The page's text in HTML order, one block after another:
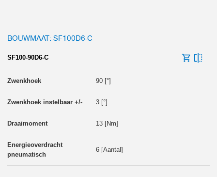
BOUWMAAT: SF100D6-C
SF100-90D6-C
90 [°]
3 [°]
13 [Nm]
6 [Aantal]